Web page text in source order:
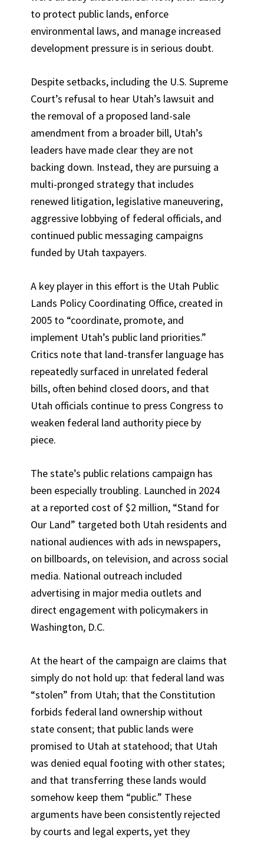
to protect public lands, enforce
environmental laws, and manage increased
development pressure is in serious doubt.
Despite setbacks, including the U.S. Supreme
Court’s refusal to hear Utah’s lawsuit and
the removal of a proposed land-sale
amendment from a broader bill, Utah’s
leaders have made clear they are not
backing down. Instead, they are pursuing a
multi-pronged strategy that includes
renewed litigation, legislative maneuvering,
aggressive lobbying of federal officials, and
continued public messaging campaigns
funded by Utah taxpayers.
A key player in this effort is the Utah Public
Lands Policy Coordinating Office, created in
2005 to “coordinate, promote, and
implement Utah’s public land priorities.”
Critics note that land-transfer language has
repeatedly surfaced in unrelated federal
bills, often behind closed doors, and that
Utah officials continue to press Congress to
weaken federal land authority piece by
piece.
The state’s public relations campaign has
been especially troubling. Launched in 2024
at a reported cost of $2 million, “Stand for
Our Land” targeted both Utah residents and
national audiences with ads in newspapers,
on billboards, on television, and across social
media. National outreach included
advertising in major media outlets and
direct engagement with policymakers in
Washington, D.C.
At the heart of the campaign are claims that
simply do not hold up: that federal land was
“stolen” from Utah; that the Constitution
forbids federal land ownership without
state consent; that public lands were
promised to Utah at statehood; that Utah
was denied equal footing with other states;
and that transferring these lands would
somehow keep them “public.” These
arguments have been consistently rejected
by courts and legal experts, yet they